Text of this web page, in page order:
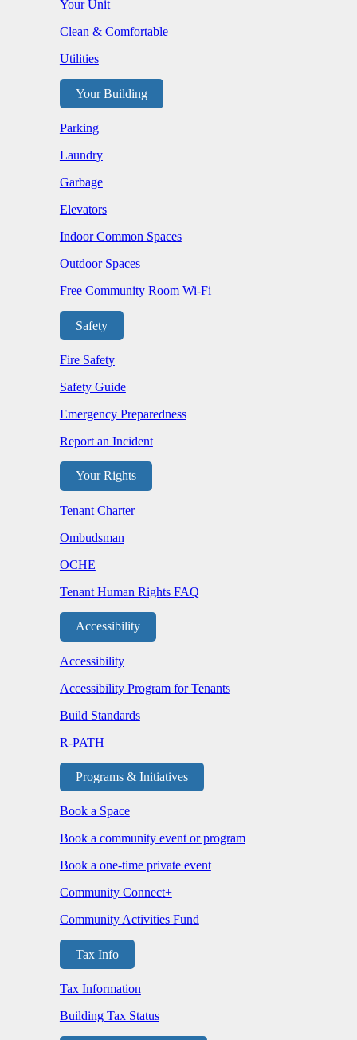
Your Unit
Clean & Comfortable
Utilities
Your Building
Parking
Laundry
Garbage
Elevators
Indoor Common Spaces
Outdoor Spaces
Free Community Room Wi-Fi
Safety
Fire Safety
Safety Guide
Emergency Preparedness
Report an Incident
Your Rights
Tenant Charter
Ombudsman
OCHE
Tenant Human Rights FAQ
Accessibility
Accessibility
Accessibility Program for Tenants
Build Standards
R-PATH
Programs & Initiatives
Book a Space
Book a community event or program
Book a one-time private event
Community Connect+
Community Activities Fund
Tax Info
Tax Information
Building Tax Status